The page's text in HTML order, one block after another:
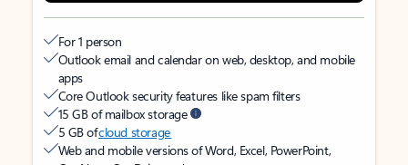
For 1 person
Outlook email and calendar on web, desktop, and mobile
apps
Core Outlook security features like spam filters
15 GB of mailbox storage
5 GB ofcloud storage
Web and mobile versions of Word, Excel, PowerPoint,